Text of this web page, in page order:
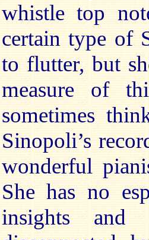
whistle top
certain type of
to flutter, but
measure of
sometimes
Sinopoli’s
wonderful
She has no
insights and